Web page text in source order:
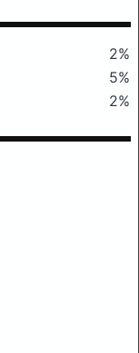
2%
5%
2%